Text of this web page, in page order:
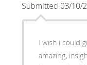
Submitted 03/10/
I wish i could
amazing,